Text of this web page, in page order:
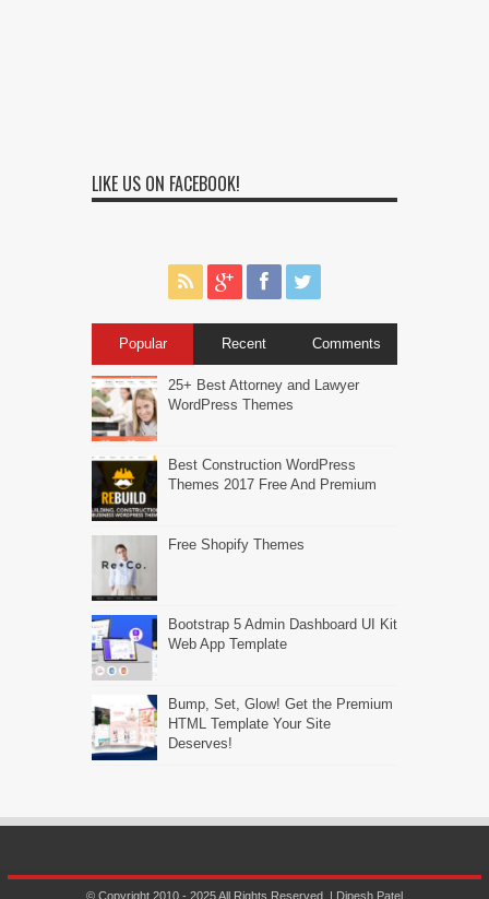
LIKE US ON FACEBOOK!
Popular Recent Comments
25+ Best Attorney and Lawyer
WordPress Themes
Best Construction WordPress
Themes 2017 Free And Premium
Free Shopify Themes
Bootstrap 5 Admin Dashboard UI Kit
Web App Template
Bump, Set, Glow! Get the Premium
HTML Template Your Site
Deserves!
© Copyright 2010 - 2025 All Rights Reserved. | Dipesh Patel